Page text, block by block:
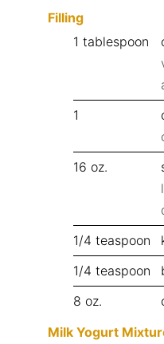
Filling
1 tablespoon
1
16 oz.
1/4 teaspoon
1/4 teaspoon
8 oz.
Milk Yogurt